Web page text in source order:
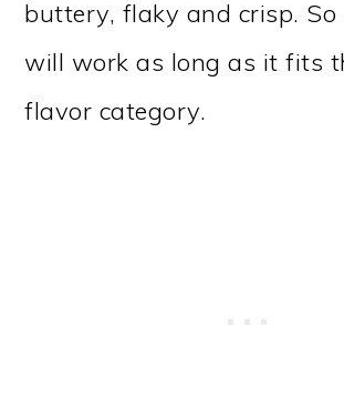
buttery, flaky and crisp.
will work as long as it fits
flavor category.